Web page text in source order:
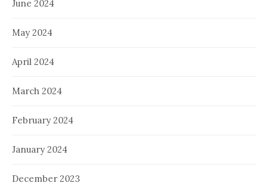
June 2024
May 2024
April 2024
March 2024
February 2024
January 2024
December 2023